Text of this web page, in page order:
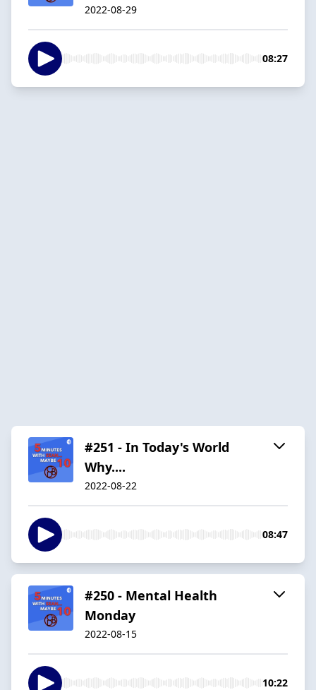
2022-08-29
08:27
#251 - In Today's World
Why....
2022-08-22
08:47
#250 - Mental Health
Monday
2022-08-15
10:22